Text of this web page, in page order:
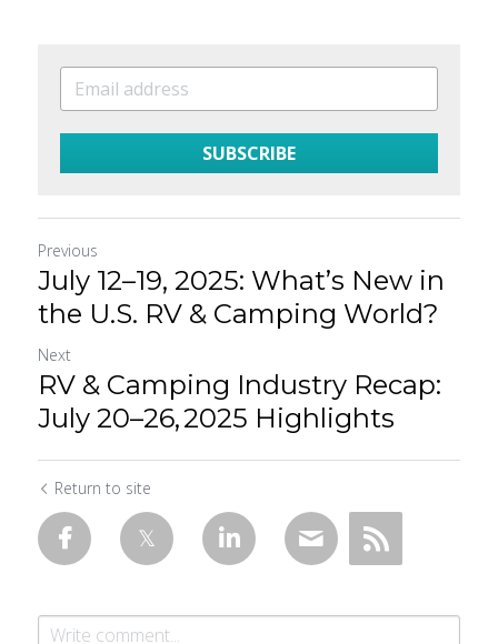
SUBSCRIBE
Previous
July 12–19, 2025: What’s New in
the U.S. RV & Camping World?
Next
RV & Camping Industry Recap:
July 20–26, 2025 Highlights
Return to site